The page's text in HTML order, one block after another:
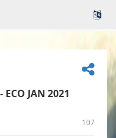
ECO JAN 2021
107